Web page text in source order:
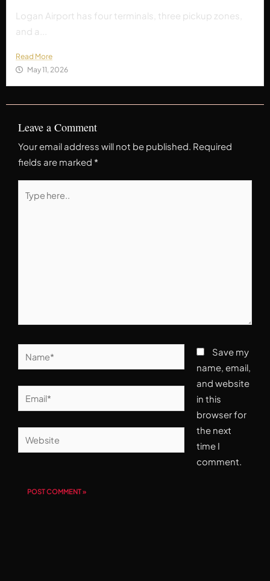
Logan Airport has four terminals, three pickup zones,
and a...
Read More
May 11, 2026
Leave a Comment
Your email address will not be published. Required
fields are marked *
here..
Name*
Email*
Website
Save my
name, email,
and website
in this
browser for
the next
time I
comment.